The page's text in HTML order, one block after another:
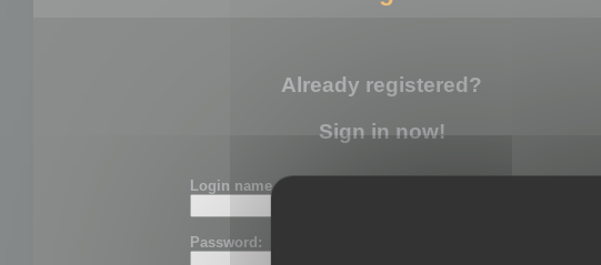
Already registered?
Sign in now!
Login name or email:
Password: